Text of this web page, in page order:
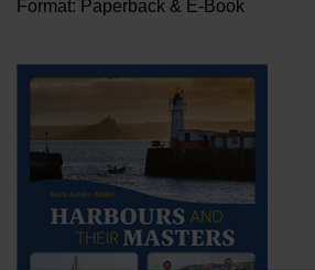
Format: Paperback & E-Book